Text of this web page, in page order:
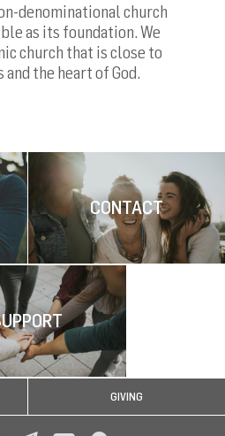
denominational church
as its foundation. We
church that is close to
and the heart of God.
CONTACT
GIVING